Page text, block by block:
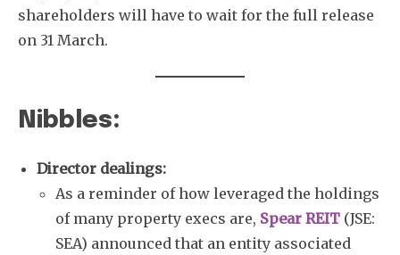
shareholders will have to wait for the full release
on 31 March.
Nibbles:
Director dealings:
As a reminder of how leveraged the holdings
of many property execs are, Spear REIT (JSE:
SEA) announced that an entity associated